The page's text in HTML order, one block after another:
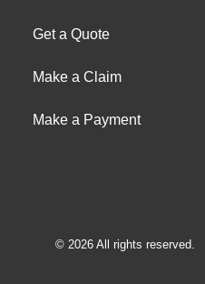
Get a Quote
Make a Claim
Make a Payment
© 2026 All rights reserved.